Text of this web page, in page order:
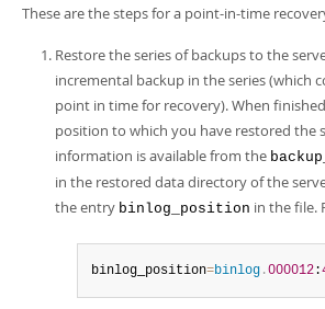
These are the steps for a point-in-time
Restore the series of backups to the
incremental backup in the series (which
point in time for recovery). When
position to which you have restored the
information is available from the
in the restored data directory of the
the entry binlog_position in the file.
binlog_position=binlog .000012: